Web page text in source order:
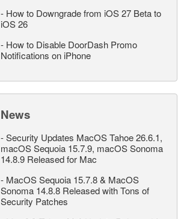
- How to Downgrade from iOS 27 Beta to
iOS 26
- How to Disable DoorDash Promo
Notifications on iPhone
News
-Security Updates MacOS Tahoe 26.6.1,
macOS Sequoia 15.7.9, macOS Sonoma
14.8.9 Released for Mac
- MacOS Sequoia 15.7.8 & MacOS
Sonoma 14.8.8 Released with Tons of
Security Patches